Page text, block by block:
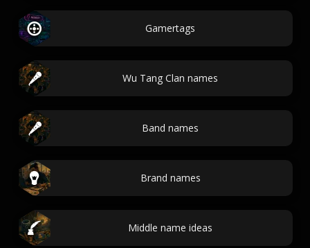
Gamertags
Wu Tang Clan names
Band names
Brand names
Middle name ideas